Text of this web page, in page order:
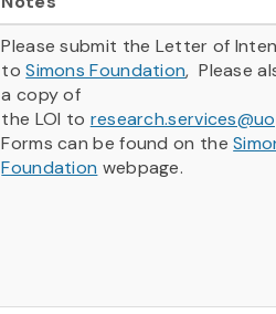
Please submit the Letter of
toSimons Foundation, Please
a copy of
the LOI to
Forms can be found on the
Foundation webpage.